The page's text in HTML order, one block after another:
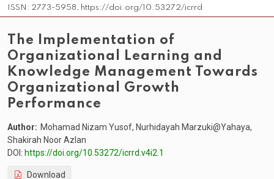
ISSN: 2773-5958, https://doi.org/10.53272/icrrd
The Implementation of
Organizational Learning and
Knowledge Management Towards
Organizational Growth
Performance
Author: Mohamad Nizam Yusof, Nurhidayah Marzuki@Yahaya,
Shakirah Noor Azlan
DOI: https://doi.org/10.53272/icrrd.v4i2.1
Download